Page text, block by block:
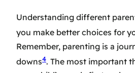
Understanding different
you make better choices for
Remember, parenting is a
downs4. The most important